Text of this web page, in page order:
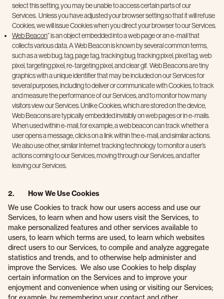
select this setting, you may be unable to access certain parts of our
Services. Unless you have adjusted your browser setting so that it will refuse
Cookies, we will issue Cookies when you direct your browser to our Services.
Web Beacon” is an object embedded into a web page or an e-mail that
collects various data. A Web Beacon is known by several common terms,
such as a web bug, tag, page tag, tracking bug, tracking pixel, pixel tag, web
pixel, targeting pixel, re-targeting pixel, and clear gif. Web Beacons are tiny
graphics with a unique identifier that may be included on our Services for
several purposes, including to deliver or communicate with Cookies, to track
and measure the performance of our Services, and to monitor how many
visitors view our Services. Unlike Cookies, which are stored on the device,
Web Beacons are typically embedded invisibly on web pages or in e-mails.
When used within e-mail, for example, a web beacon can track whether a
user opens a message, clicks on a link within the e-mail, and similar actions.
We also use other, similar Internet tracking technology to monitor a user’s
actions coming to our Services, moving through our Services, and after
leaving our Services.
2. How We Use Cookies
We use Cookies to track how our users access and use our
Services, to learn when and how users visit the Services, to
make personalized features and other services available to
users, to learn which terms are used, to learn which websites
direct users to our Services, to compile and analyze aggregate
statistics and trends, and to otherwise help administer and
improve the Services. We also use Cookies to help display
certain information on the Services and to improve your
enjoyment and convenience when using or visiting our Services;
for example, by remembering your contact and other